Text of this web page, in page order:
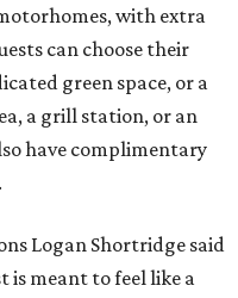
with extra
can choose their
green space, or a
a grill station, or an
have complimentary
Logan Shortridge said
is meant to feel like a